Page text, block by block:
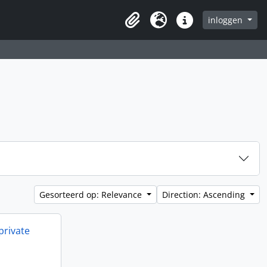
Clipboard
Taal Quick linksinloggen
Gesorteerd op: Relevance Direction: Ascending